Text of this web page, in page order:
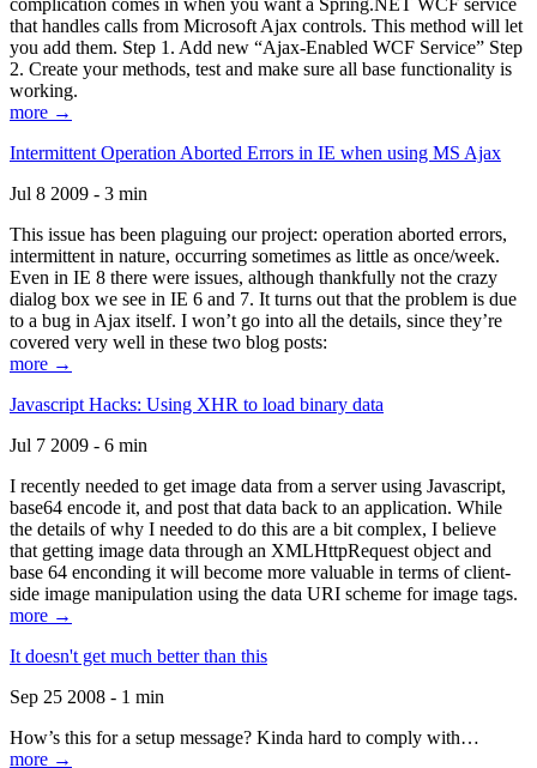
complication comes in when you want a Spring.NET WCF service
that handles calls from Microsoft Ajax controls. This method will let
you add them. Step 1. Add new “Ajax-Enabled WCF Service” Step
2. Create your methods, test and make sure all base functionality is
working.
more →
Intermittent Operation Aborted Errors in IE when using MS Ajax
Jul 8 2009 - 3 min
This issue has been plaguing our project: operation aborted errors,
intermittent in nature, occurring sometimes as little as once/week.
Even in IE 8 there were issues, although thankfully not the crazy
dialog box we see in IE 6 and 7. It turns out that the problem is due
to a bug in Ajax itself. I won’t go into all the details, since they’re
covered very well in these two blog posts:
more →
Javascript Hacks: Using XHR to load binary data
Jul 7 2009 - 6 min
I recently needed to get image data from a server using Javascript,
base64 encode it, and post that data back to an application. While
the details of why I needed to do this are a bit complex, I believe
that getting image data through an XMLHttpRequest object and
base 64 enconding it will become more valuable in terms of client-
side image manipulation using the data URI scheme for image tags.
more →
It doesn't get much better than this
Sep 25 2008 - 1 min
How’s this for a setup message? Kinda hard to comply with…
more →